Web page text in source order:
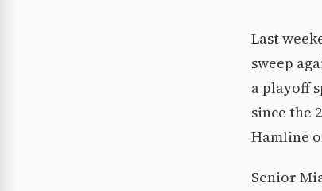
Last
sweep
a playoff
since the
Hamline
Senior